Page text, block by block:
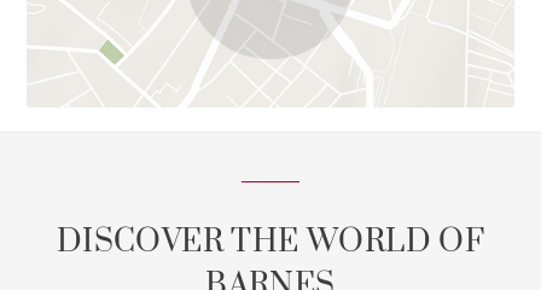
DISCOVER THE WORLD OF